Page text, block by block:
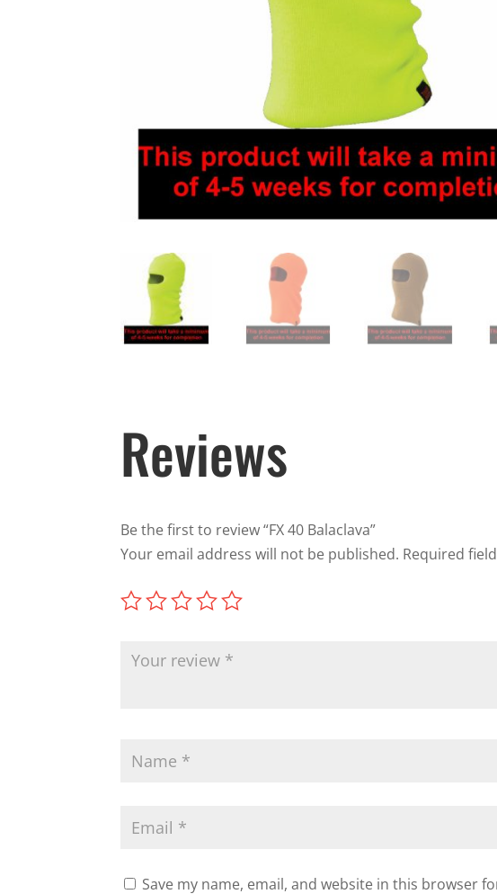
Reviews
Be the first to review “FX 40 Balaclava”
Your email address will not be published. Required
Save my name, email, and website in this browser